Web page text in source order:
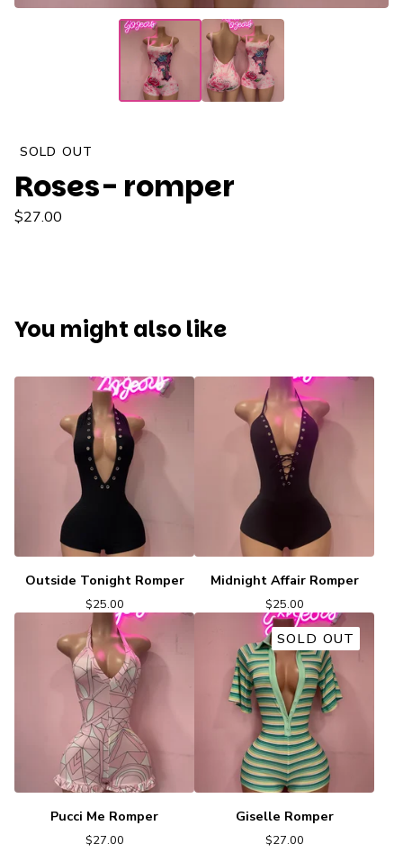
SOLD OUT
Roses- romper
$27.00
You might also like
Outside Tonight Romper
$25.00
Midnight Affair Romper
$25.00
Pucci Me Romper
$27.00
SOLD OUT
Giselle Romper
$27.00